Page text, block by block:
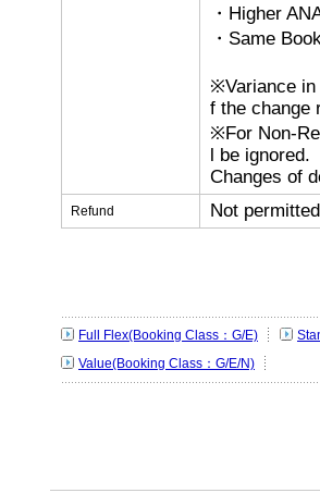
・Higher
・Same
※Variance in
f the change
※For Non-
l be ignored.
Changes of
Refund Not permitted
Full Flex(Booking Class：G/E)
Value(Booking Class：G/E/N)